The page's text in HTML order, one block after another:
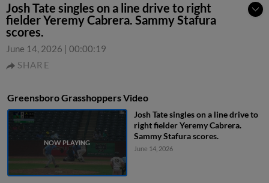
Josh Tate singles on a line drive to right
fielder Yeremy Cabrera. Sammy Stafura
scores.
June 14, 2026 | 00:00:19
SHARE
Greensboro Grasshoppers Video
Josh Tate singles on a line drive to
right fielder Yeremy Cabrera.
Sammy Stafura scores.
June 14, 2026